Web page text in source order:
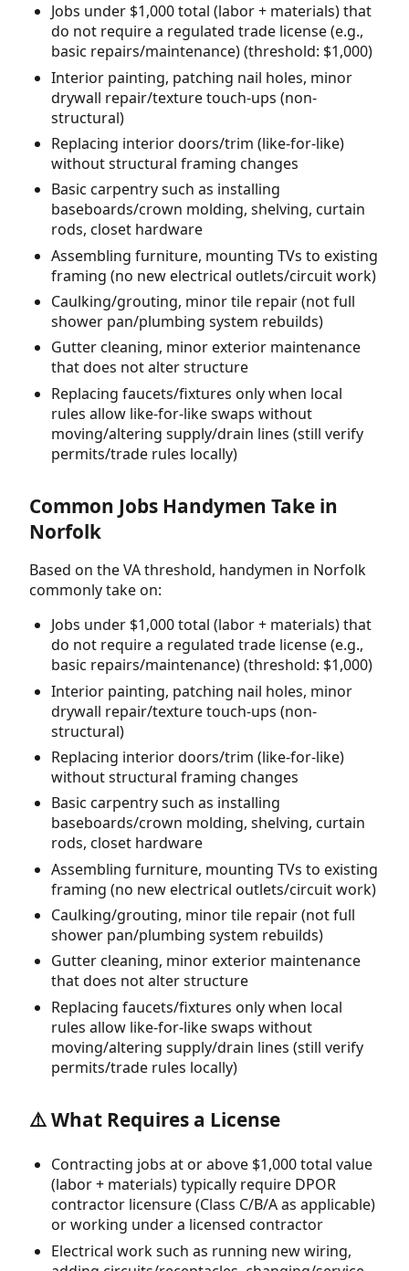
Jobs under $1,000 total (labor + materials) that
do not require a regulated trade license (e.g.,
basic repairs/maintenance) (threshold: $1,000)
Interior painting, patching nail holes, minor
drywall repair/texture touch-ups (non-
structural)
Replacing interior doors/trim (like-for-like)
without structural framing changes
Basic carpentry such as installing
baseboards/crown molding, shelving, curtain
rods, closet hardware
Assembling furniture, mounting TVs to existing
framing (no new electrical outlets/circuit work)
Caulking/grouting, minor tile repair (not full
shower pan/plumbing system rebuilds)
Gutter cleaning, minor exterior maintenance
that does not alter structure
Replacing faucets/fixtures only when local
rules allow like-for-like swaps without
moving/altering supply/drain lines (still verify
permits/trade rules locally)
Common Jobs Handymen Take in
Norfolk
Based on the VA threshold, handymen in Norfolk
commonly take on:
Jobs under $1,000 total (labor + materials) that
do not require a regulated trade license (e.g.,
basic repairs/maintenance) (threshold: $1,000)
Interior painting, patching nail holes, minor
drywall repair/texture touch-ups (non-
structural)
Replacing interior doors/trim (like-for-like)
without structural framing changes
Basic carpentry such as installing
baseboards/crown molding, shelving, curtain
rods, closet hardware
Assembling furniture, mounting TVs to existing
framing (no new electrical outlets/circuit work)
Caulking/grouting, minor tile repair (not full
shower pan/plumbing system rebuilds)
Gutter cleaning, minor exterior maintenance
that does not alter structure
Replacing faucets/fixtures only when local
rules allow like-for-like swaps without
moving/altering supply/drain lines (still verify
permits/trade rules locally)
⚠️ What Requires a License
Contracting jobs at or above $1,000 total value
(labor + materials) typically require DPOR
contractor licensure (Class C/B/A as applicable)
or working under a licensed contractor
Electrical work such as running new wiring,